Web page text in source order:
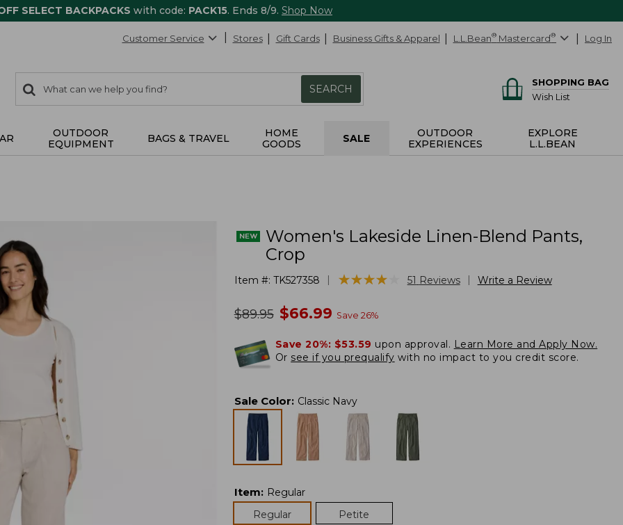
SELECT BACKPACKS with code: PACK15. Ends 8/9. Shop Now
Customer Service Stores Gift Cards Business Gifts & Apparel L.L.Bean® Mastercard® Log In
search
items
Search:
SEARCH
SHOPPING BAG
Wish List
OUTDOOR
EQUIPMENT
BAGS & TRAVEL
HOME
GOODS
SALE
OUTDOOR
EXPERIENCES
EXPLORE
L.L.BEAN
Women's Lakeside Linen-Blend Pants,
Crop
Item #: TK527358 ★★★★★
★★★★ 51 Reviews Write a Review
was
$89.95 now
$66.99 Save 26%
Save 20%: $53.59 upon approval. Learn More and Apply Now.
Or see if you prequalify with no impact to you credit score.
Sale Color: Classic Navy
Item: Regular
Regular
Petite